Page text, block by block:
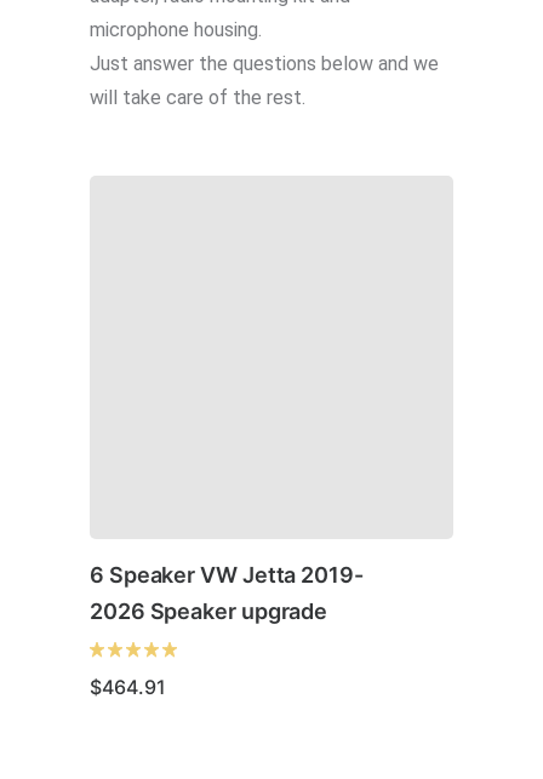
microphone housing.
Just answer the questions below and we
will take care of the rest.
6 Speaker VW Jetta 2019-
2026 Speaker upgrade
$464.91